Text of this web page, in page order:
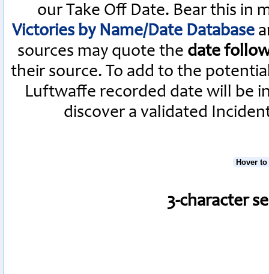
our Take Off Date. Bear this in
Victories by Name/Date Database
sources may quote the date
their source. To add to the
Luftwaffe recorded date will be
discover a validated
Hover
3-character